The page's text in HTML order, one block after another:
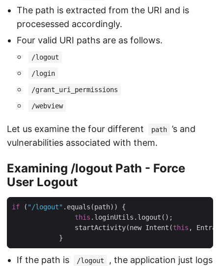
The path is extracted from the URI and is
procesessed accordingly.
Four valid URI paths are as follows.
/logout
/login
/grant_uri_permissions
/webview
Let us examine the four different path
’s and
vulnerabilities associated with them.
Examining /logout Path - Force
User Logout
if ( "/logout" .equals(path)) {
this .loginUtils.logout();
                startActivity(new Intent(
this ,
If the path is /logout
, the application just logs